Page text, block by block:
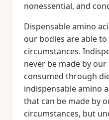
nonessential, and
Dispensable amino
our bodies are able
circumstances.
never be made by
consumed through
indispensable amino
that can be made by
circumstances, but